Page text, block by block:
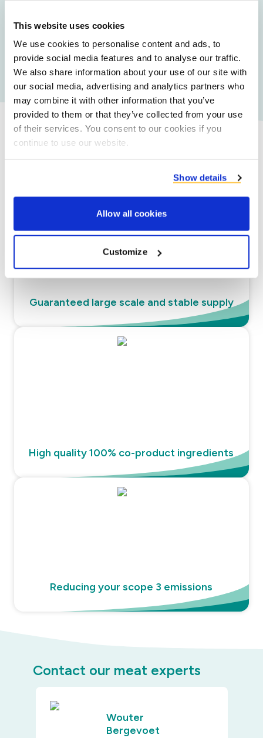
This website uses cookies
We use cookies to personalise content and ads, to
provide social media features and to analyse our traffic.
We also share information about your use of our site with
our social media, advertising and analytics partners who
may combine it with other information that you’ve
provided to them or that they’ve collected from your use
of their services. You consent to our cookies if you
continue to use our website.
Show details
Allow all cookies
Customize
All food ingredients
Our promise
Guaranteed large scale and stable supply
High quality 100% co-product ingredients
Reducing your scope 3 emissions
Contact our meat experts
Wouter
Bergevoet